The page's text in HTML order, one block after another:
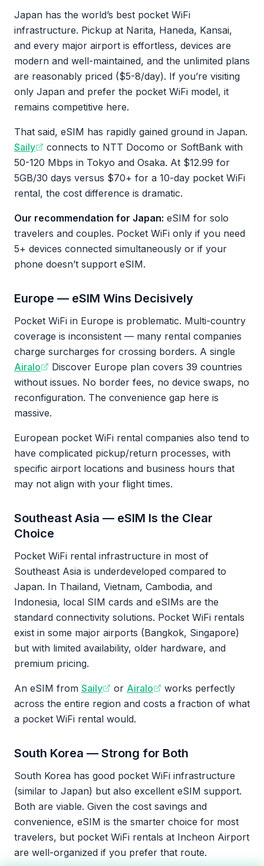
Japan has the world’s best pocket WiFi
infrastructure. Pickup at Narita, Haneda, Kansai,
and every major airport is effortless, devices are
modern and well-maintained, and the unlimited plans
are reasonably priced ($5-8/day). If you’re visiting
only Japan and prefer the pocket WiFi model, it
remains competitive here.
That said, eSIM has rapidly gained ground in Japan.
Saily
connects to NTT Docomo or SoftBank with
50-120 Mbps in Tokyo and Osaka. At $12.99 for
5GB/30 days versus $70+ for a 10-day pocket WiFi
rental, the cost difference is dramatic.
Our recommendation for Japan: eSIM for solo
travelers and couples. Pocket WiFi only if you need
5+ devices connected simultaneously or if your
phone doesn’t support eSIM.
Europe — eSIM Wins Decisively
Pocket WiFi in Europe is problematic. Multi-country
coverage is inconsistent — many rental companies
charge surcharges for crossing borders. A single
Airalo
Discover Europe plan covers 39 countries
without issues. No border fees, no device swaps, no
reconfiguration. The convenience gap here is
massive.
European pocket WiFi rental companies also tend to
have complicated pickup/return processes, with
specific airport locations and business hours that
may not align with your flight times.
Southeast Asia — eSIM Is the Clear
Choice
Pocket WiFi rental infrastructure in most of
Southeast Asia is underdeveloped compared to
Japan. In Thailand, Vietnam, Cambodia, and
Indonesia, local SIM cards and eSIMs are the
standard connectivity solutions. Pocket WiFi rentals
exist in some major airports (Bangkok, Singapore)
but with limited availability, older hardware, and
premium pricing.
An eSIM from Saily or Airalo
works perfectly
across the entire region and costs a fraction of what
a pocket WiFi rental would.
South Korea — Strong for Both
South Korea has good pocket WiFi infrastructure
(similar to Japan) but also excellent eSIM support.
Both are viable. Given the cost savings and
convenience, eSIM is the smarter choice for most
travelers, but pocket WiFi rentals at Incheon Airport
are well-organized if you prefer that route.